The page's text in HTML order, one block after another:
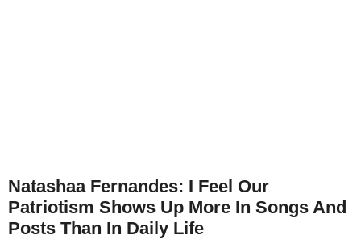
Natashaa Fernandes: I Feel Our
Patriotism Shows Up More In Songs And
Posts Than In Daily Life